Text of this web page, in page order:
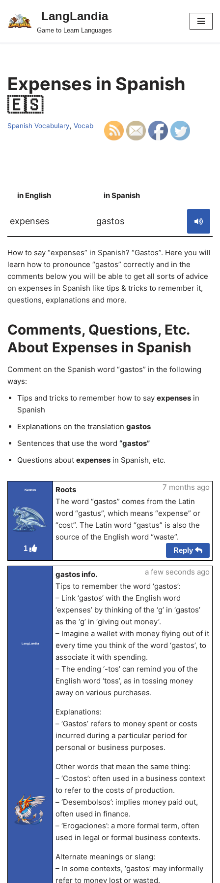
Skip
LangLandia
Game to Learn Languages
Expenses in Spanish
🇪🇸
Spanish Vocabulary, Vocab
in English in Spanish
expenses gastos
How to say “expenses” in Spanish? “Gastos”. Here you will
learn how to pronounce “gastos” correctly and in the
comments below you will be able to get all sorts of advice
on expenses in Spanish like tips & tricks to remember it,
questions, explanations and more.
Comments, Questions, Etc.
About Expenses in Spanish
Comment on the Spanish word “gastos” in the following
ways:
Tips and tricks to remember how to say expenses in
Spanish
Explanations on the translation gastos
Sentences that use the word “gastos”
Questions about expenses in Spanish, etc.
Kuranes
1
Roots
The word “gastos” comes from the Latin
word “gastus”, which means “expense” or
“cost”. The Latin word “gastus” is also the
source of the English word “waste”.
7 months ago
Reply
LangLandia
gastos info.
Tips to remember the word ‘gastos’:
– Link ‘gastos’ with the English word
‘expenses’ by thinking of the ‘g’ in ‘gastos’
as the ‘g’ in ‘giving out money’.
– Imagine a wallet with money flying out of it
every time you think of the word ‘gastos’, to
associate it with spending.
– The ending ‘-tos’ can remind you of the
English word ‘toss’, as in tossing money
away on various purchases.
Explanations:
– ‘Gastos’ refers to money spent or costs
incurred during a particular period for
personal or business purposes.
Other words that mean the same thing:
– ‘Costos’: often used in a business context
to refer to the costs of production.
– ‘Desembolsos’: implies money paid out,
often used in finance.
– ‘Erogaciones’: a more formal term, often
used in legal or formal business contexts.
Alternate meanings or slang:
– In some contexts, ‘gastos’ may informally
refer to money lost or wasted.
a few seconds ago